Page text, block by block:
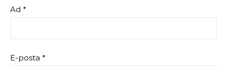
Ad *
E-posta *